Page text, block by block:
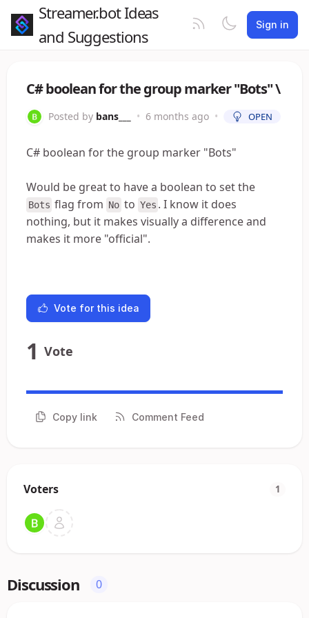
Streamer.bot Ideas
and Suggestions
Sign in
C# boolean for the group marker "Bots" \
Posted by bans___ • 6 months ago • OPEN
C# boolean for the group marker "Bots"
Would be great to have a boolean to set the
Bots flag from No to Yes . I know it does
nothing, but it makes visually a difference and
makes it more "official".
Vote for this idea
1 Vote
Copy link Comment Feed
Voters 1
Discussion 0